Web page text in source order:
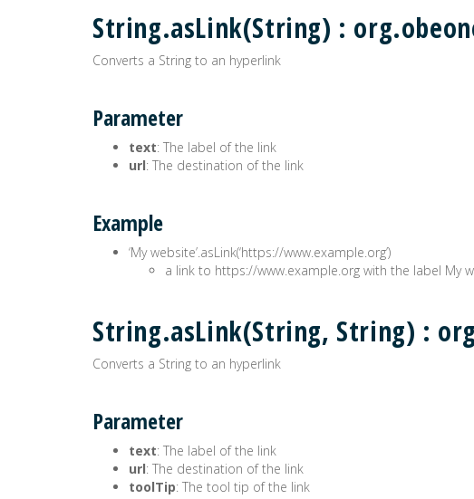
String.asLink(String) :
Converts a String to an hyperlink
Parameter
text: The label of the link
url: The destination of the link
Example
‘My website’.asLink(‘https://www.example.org’)
a link to https://www.example.org with the label My
String.asLink(String, String) :
Converts a String to an hyperlink
Parameter
text: The label of the link
url: The destination of the link
toolTip: The tool tip of the link